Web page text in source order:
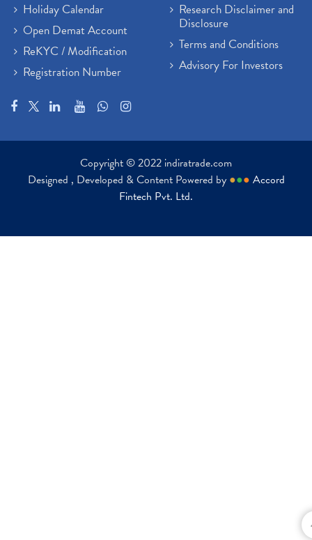
Holiday Calendar
Open Demat Account
ReKYC / Modification
Registration Number
Research Disclaimer and
Disclosure
Terms and Conditions
Advisory For Investors
Copyright © 2022 indiratrade.com
Designed , Developed & Content Powered by ●●● Accord
Fintech Pvt. Ltd.